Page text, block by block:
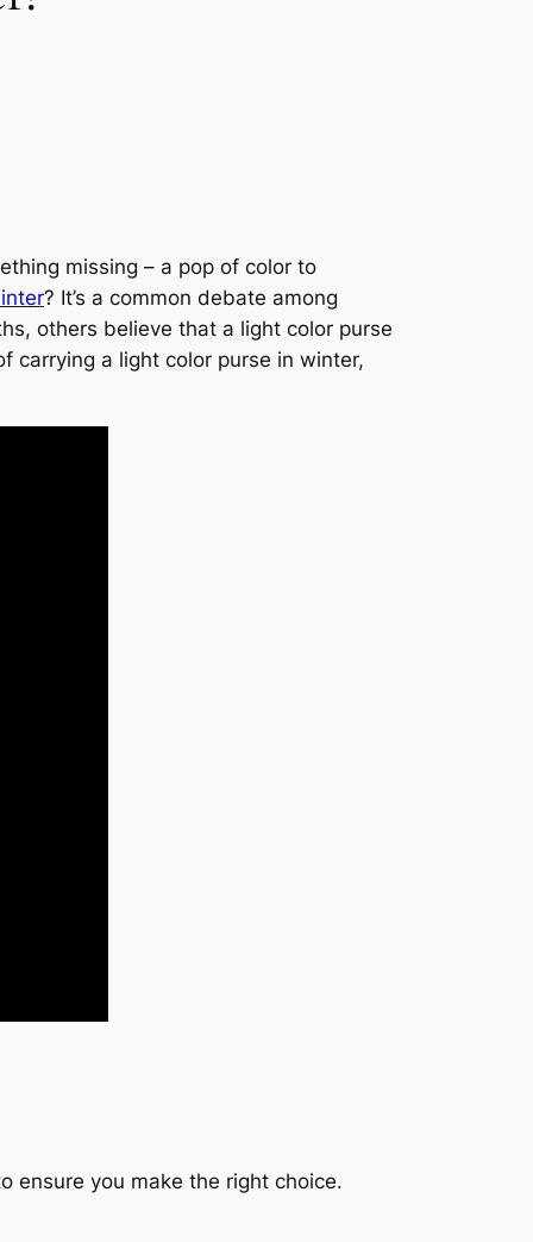
missing – a pop of color to
? It’s a common debate among
others believe that a light color purse
carrying a light color purse in winter,
ensure you make the right choice.